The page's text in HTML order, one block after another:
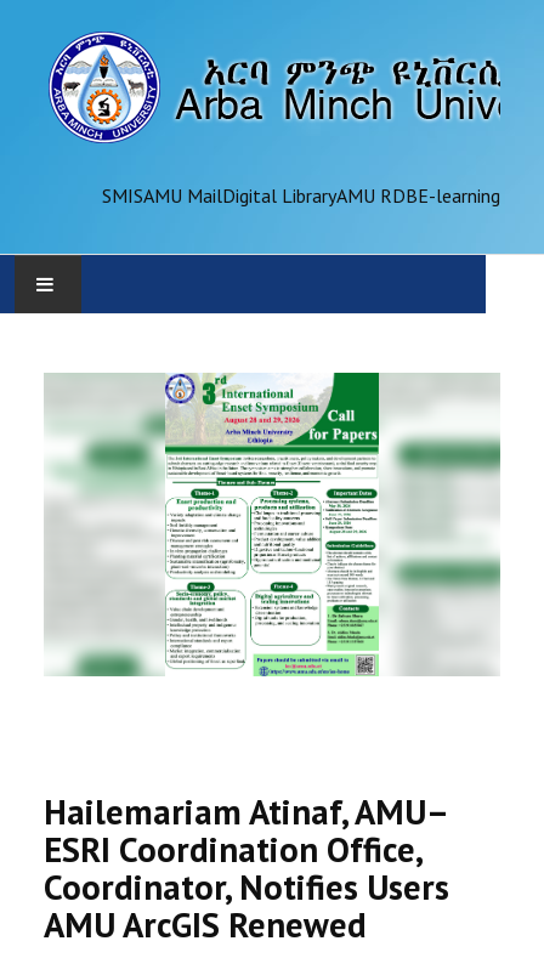
SMISAMU MailDigital LibraryAMU RDBE-learning
ADMINISTRATION
OFFICES
REGISTRAR
PARTNERSHIP
Hailemariam Atinaf, AMU–
ESRI Coordination Office,
Coordinator, Notifies Users
AMU ArcGIS Renewed